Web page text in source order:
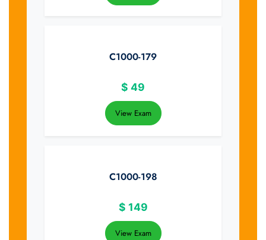
C1000-179
$ 49
View Exam
C1000-198
$ 149
View Exam